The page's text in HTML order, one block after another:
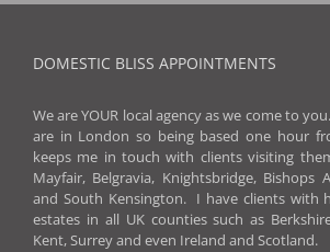
DOMESTIC BLISS APPOINTMENTS
We are YOUR local agency as we come to
are in London so being based one hour
keeps me in touch with clients visiting
Mayfair, Belgravia, Knightsbridge, Bishops
and South Kensington. I have clients with
estates in all UK counties such as
Kent, Surrey and even Ireland and Scotland.